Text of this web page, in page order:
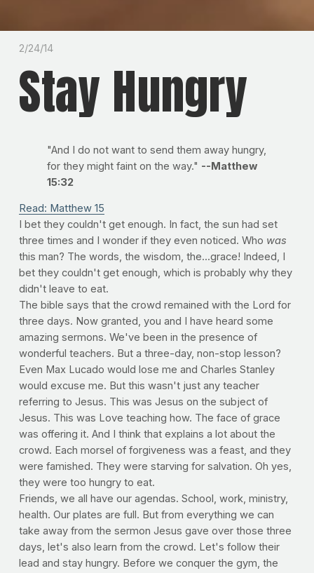
2/24/14
Stay Hungry
"And I do not want to send them away hungry,
for they might faint on the way." --Matthew
15:32
Read: Matthew 15
I bet they couldn't get enough. In fact, the sun had set
three times and I wonder if they even noticed. Who was
this man? The words, the wisdom, the...grace! Indeed, I
bet they couldn't get enough, which is probably why they
didn't leave to eat.
The bible says that the crowd remained with the Lord for
three days. Now granted, you and I have heard some
amazing sermons. We've been in the presence of
wonderful teachers. But a three-day, non-stop lesson?
Even Max Lucado would lose me and Charles Stanley
would excuse me. But this wasn't just any teacher
referring to Jesus. This was Jesus on the subject of
Jesus. This was Love teaching how. The face of grace
was offering it. And I think that explains a lot about the
crowd. Each morsel of forgiveness was a feast, and they
were famished. They were starving for salvation. Oh yes,
they were too hungry to eat.
Friends, we all have our agendas. School, work, ministry,
health. Our plates are full. But from everything we can
take away from the sermon Jesus gave over those three
days, let's also learn from the crowd. Let's follow their
lead and stay hungry. Before we conquer the gym, the